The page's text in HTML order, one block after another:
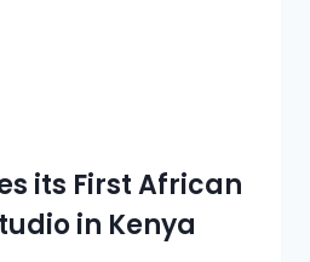
its First African
in Kenya